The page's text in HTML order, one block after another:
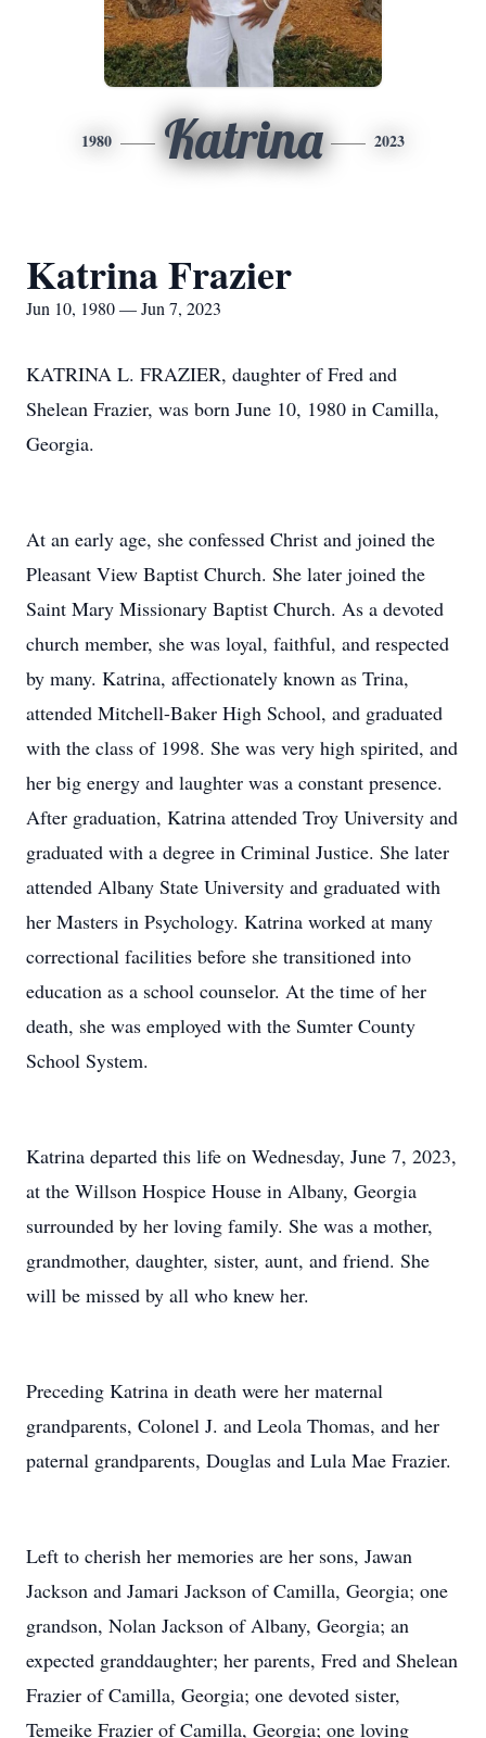
1980 Katrina 2023
Katrina Frazier
Jun 10, 1980 — Jun 7, 2023
KATRINA L. FRAZIER, daughter of Fred and
Shelean Frazier, was born June 10, 1980 in Camilla,
Georgia.
At an early age, she confessed Christ and joined the
Pleasant View Baptist Church. She later joined the
Saint Mary Missionary Baptist Church. As a devoted
church member, she was loyal, faithful, and respected
by many. Katrina, affectionately known as Trina,
attended Mitchell-Baker High School, and graduated
with the class of 1998. She was very high spirited, and
her big energy and laughter was a constant presence.
After graduation, Katrina attended Troy University and
graduated with a degree in Criminal Justice. She later
attended Albany State University and graduated with
her Masters in Psychology. Katrina worked at many
correctional facilities before she transitioned into
education as a school counselor. At the time of her
death, she was employed with the Sumter County
School System.
Katrina departed this life on Wednesday, June 7, 2023,
at the Willson Hospice House in Albany, Georgia
surrounded by her loving family. She was a mother,
grandmother, daughter, sister, aunt, and friend. She
will be missed by all who knew her.
Preceding Katrina in death were her maternal
grandparents, Colonel J. and Leola Thomas, and her
paternal grandparents, Douglas and Lula Mae Frazier.
Left to cherish her memories are her sons, Jawan
Jackson and Jamari Jackson of Camilla, Georgia; one
grandson, Nolan Jackson of Albany, Georgia; an
expected granddaughter; her parents, Fred and Shelean
Frazier of Camilla, Georgia; one devoted sister,
Temeike Frazier of Camilla, Georgia; one loving